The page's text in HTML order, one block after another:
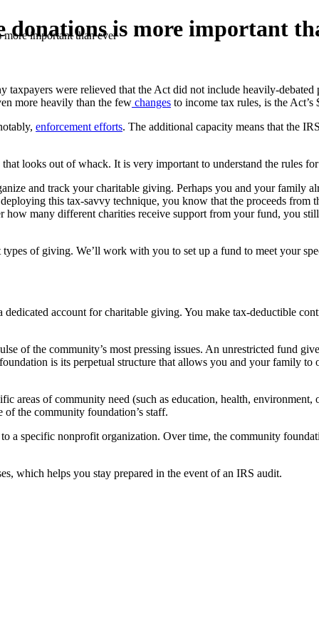
is more important
important than ever
taxpayers were relieved that the Act did not include heavily-
more heavily than the few changes to income tax rules, is the
enforcement efforts. The additional capacity means that the
that looks out of whack. It is very important to understand the rules
and track your charitable giving. Perhaps you and your family
this tax-savvy technique, you know that the proceeds from
many different charities receive support from your fund, you
of giving. We’ll work with you to set up a fund to meet your
account for charitable giving. You make tax-deductible
of the community’s most pressing issues. An unrestricted fund
is its perpetual structure that allows you and your family
areas of community need (such as education, health, environment,
of the community foundation’s staff.
a specific nonprofit organization. Over time, the community
which helps you stay prepared in the event of an IRS audit.